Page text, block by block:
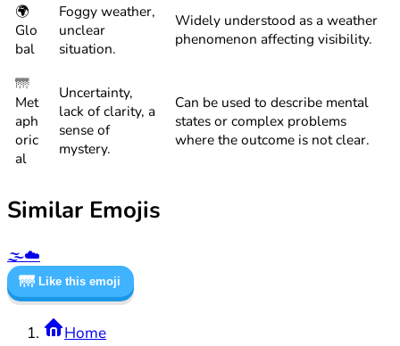
🌍
Glo
bal
Foggy weather,
unclear
situation.
Widely understood as a weather
phenomenon affecting visibility.
🌁
Met
aph
oric
al
Uncertainty,
lack of clarity, a
sense of
mystery.
Can be used to describe mental
states or complex problems
where the outcome is not clear.
Similar Emojis
🌫️☁️
🌁 Like this emoji
Home